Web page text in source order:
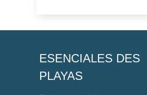
ESENCIALES DES
PLAYAS